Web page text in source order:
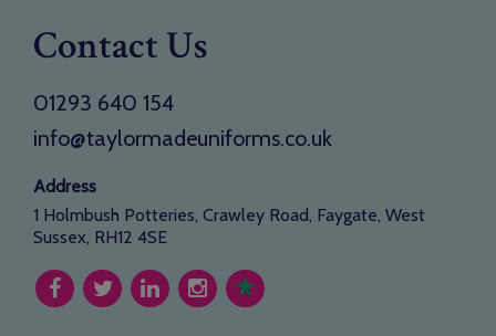
Contact Us
01293 640 154
info@taylormadeuniforms.co.uk
Address
1 Holmbush Potteries, Crawley Road, Faygate, West
Sussex, RH12 4SE